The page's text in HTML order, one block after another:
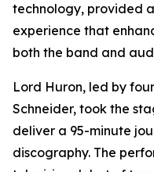
technology, provided
experience that
both the band and
Lord Huron, led by
Schneider, took the
deliver a 95-minute
discography. The